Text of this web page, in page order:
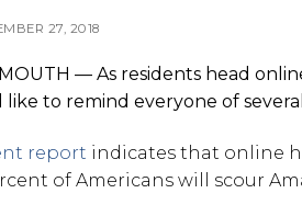
27, 2018
— As residents head
to remind everyone of
report indicates that online
of Americans will scour